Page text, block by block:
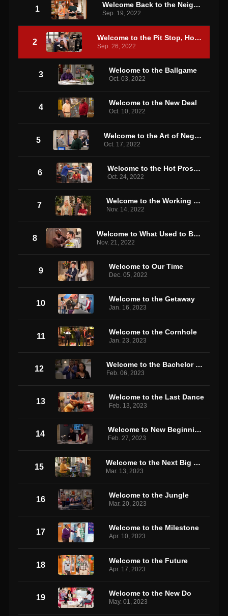
1 Welcome Back to the Neighborhood
Sep. 19, 2022
2 Welcome to the Pit Stop, How May I Help You?
Sep. 26, 2022
3 Welcome to the Ballgame
Oct. 03, 2022
4 Welcome to the New Deal
Oct. 10, 2022
5 Welcome to the Art of Negotiation
Oct. 17, 2022
6 Welcome to the Hot Prospect
Oct. 24, 2022
7 Welcome to the Working Week
Nov. 14, 2022
8 Welcome to What Used to Be the Neighborhood
Nov. 21, 2022
9 Welcome to Our Time
Dec. 05, 2022
10 Welcome to the Getaway
Jan. 16, 2023
11 Welcome to the Cornhole
Jan. 23, 2023
12 Welcome to the Bachelor Party
Feb. 06, 2023
13 Welcome to the Last Dance
Feb. 13, 2023
14 Welcome to New Beginnings
Feb. 27, 2023
15 Welcome to the Next Big Thing
Mar. 13, 2023
16 Welcome to the Jungle
Mar. 20, 2023
17 Welcome to the Milestone
Apr. 10, 2023
18 Welcome to the Future
Apr. 17, 2023
19 Welcome to the New Do
May. 01, 2023